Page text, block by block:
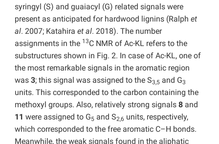
syringyl (S) and guaiacyl (G) related signals were
present as anticipated for hardwood lignins (Ralph et
al. 2007; Katahira et al. 2018). The number
assignments in the 13C NMR of Ac-KL refers to the
substructures shown in Fig. 2. In case of Ac-KL, one of
the most remarkable signals in the aromatic region
was 3; this signal was assigned to the S3,5 and G3
units. This corresponded to the carbon containing the
methoxyl groups. Also, relatively strong signals 8 and
11 were assigned to G5 and S2,6 units, respectively,
which corresponded to the free aromatic C–H bonds.
Meanwhile, the weak signals found in the aliphatic